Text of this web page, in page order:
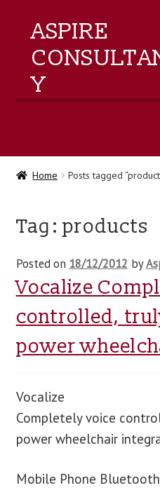
ASPIRE
Y
home
training
events
about us
blog
Home Posts tagged
Tag:products
Posted on 18/12/2012 by
Vocalize
controlled,
power
Vocalize
Completely voice
power wheelchair
Mobile Phone